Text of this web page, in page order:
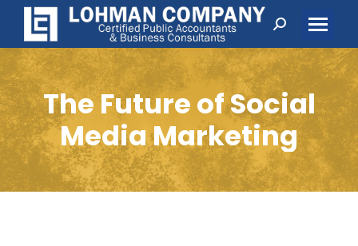
Search:
The Future of Social
Media Marketing